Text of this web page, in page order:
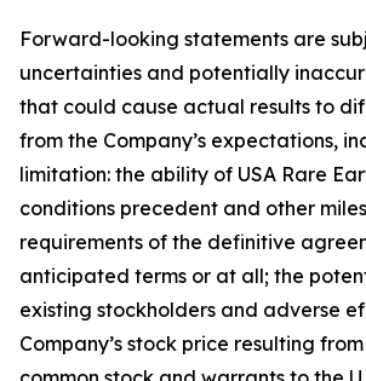
Forward-looking statements are
uncertainties and potentially
that could cause actual results to
from the Company’s expectations,
limitation: the ability of USA Rare
conditions precedent and other
requirements of the definitive
anticipated terms or at all; the
existing stockholders and adverse
Company’s stock price resulting